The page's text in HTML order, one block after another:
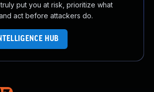
put you at risk, prioritize what
act before attackers do.
HUB